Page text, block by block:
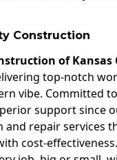
Construction
of Kansas
top-notch
vibe. Committed
support since
repair services
cost-